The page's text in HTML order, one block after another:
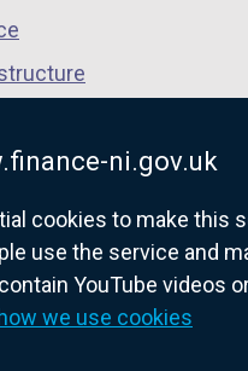
ni.gov.uk
cookies to make this
use the service and
YouTube videos
we use cookies
official